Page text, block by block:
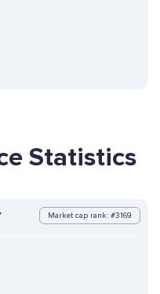
Statistics
Market cap rank: #3169